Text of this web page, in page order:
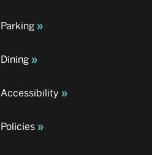
Parking
Dining
Accessibility
Policies